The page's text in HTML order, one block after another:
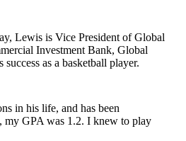
Lewis is Vice President of Global
Investment Bank, Global
as a basketball player.
in his life, and has been
my GPA was 1.2. I knew to play